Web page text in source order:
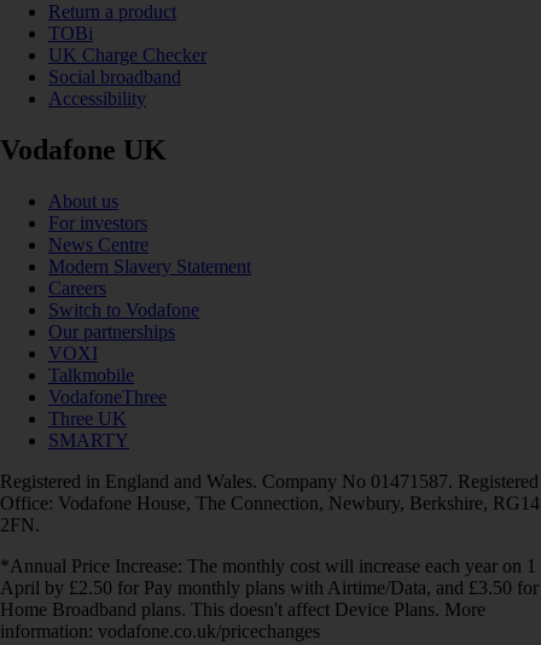
Return a product
TOBi
UK Charge Checker
Social broadband
Accessibility
Vodafone UK
About us
For investors
News Centre
Modern Slavery Statement
Careers
Switch to Vodafone
Our partnerships
VOXI
Talkmobile
VodafoneThree
Three UK
SMARTY
Registered in England and Wales. Company No 01471587. Registered
Office: Vodafone House, The Connection, Newbury, Berkshire, RG14
2FN.
*Annual Price Increase: The monthly cost will increase each year on 1
April by £2.50 for Pay monthly plans with Airtime/Data, and £3.50 for
Home Broadband plans. This doesn't affect Device Plans. More
information: vodafone.co.uk/pricechanges